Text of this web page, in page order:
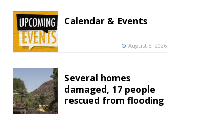
Calendar & Events
August 5, 2026
Several homes
damaged, 17 people
rescued from flooding